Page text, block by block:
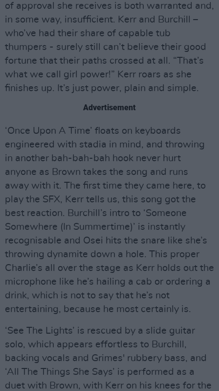
of approval she receives is both warranted and,
in some way, insufficient. Kerr and Burchill –
who’ve had their share of capable tub
thumpers - surely still can’t believe their good
fortune that their paths crossed at all. “That’s
what we call girl power!” Kerr roars as she
finishes up. It’s just power, plain and simple.
Advertisement
‘Once Upon A Time’ floats on keyboards
engineered with stadia in mind, and throwing
in another bah-bah-bah hook never hurt
anyone as Brown takes the song and runs
away with it. The first time they came here, to
play the SFX, Kerr tells us, this song got the
best reaction. Burchill’s intro to ‘Someone
Somewhere (In Summertime)’ is instantly
recognisable and Osei hits the snare like she’s
throwing dynamite down a hole. This proper
Charlie’s all over the stage as Kerr holds out the
microphone like he’s hailing a cab or ordering a
drink, which is not to say that he’s not
entertaining, because he most certainly is.
‘See The Lights’ is rescued by a slide guitar
solo, which appears effortless to Burchill,
backing vocals and Grimes' rubbery bass, and
‘All The Things She Says’ is performed as a
duet with Brown, with Kerr on his knees for the